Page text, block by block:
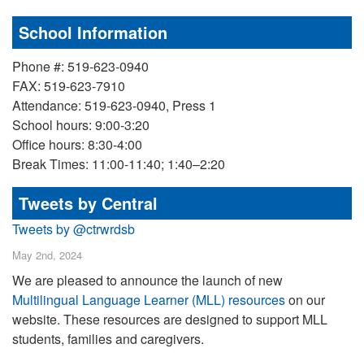
School Information
Phone #: 519-623-0940
FAX: 519-623-7910
Attendance: 519-623-0940, Press 1
School hours: 9:00-3:20
Office hours: 8:30-4:00
Break Times: 11:00-11:40; 1:40–2:20
Tweets by Central
Tweets by @ctrwrdsb
May 2nd, 2024
We are pleased to announce the launch of new
Multilingual Language Learner (MLL) resourceson our
website. These resources are designed to support MLL
students, families and caregivers.